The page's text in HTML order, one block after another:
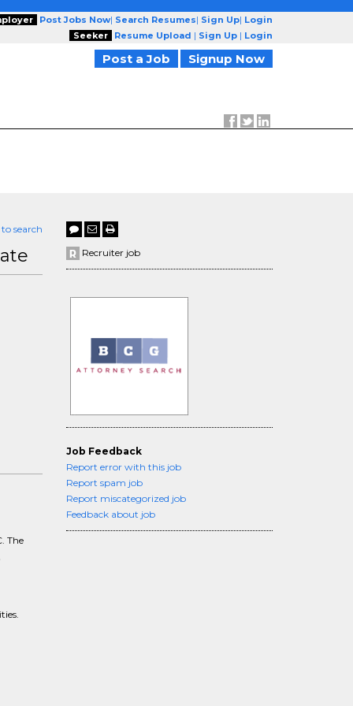
Post Jobs Now| Search Resumes| Sign Up| Login
Seeker
Resume Upload | Sign Up | Login
Post a Job Signup Now
search
The
Recruiter job
Job Feedback
Report error with this job
Report spam job
Report miscategorized job
Feedback about job